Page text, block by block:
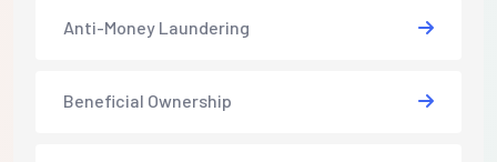
Anti-Money Laundering
Beneficial Ownership